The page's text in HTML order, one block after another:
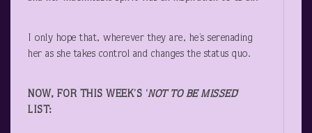
I only hope that, wherever they are, he’s serenading
her as she takes control and changes the status quo.
NOW, FOR THIS WEEK’S ‘NOT TO BE MISSED‘
LIST: